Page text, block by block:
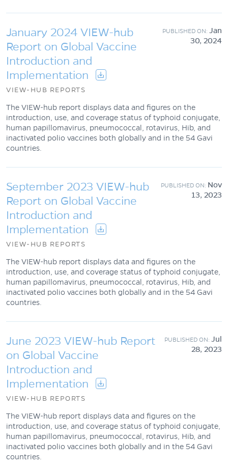
January 2024 VIEW-hub
Report on Global Vaccine
Introduction and
Implementation
Jan
30, 2024
VIEW-HUB REPORTS
The VIEW-hub report displays data and figures on the
introduction, use, and coverage status of typhoid conjugate,
human papillomavirus, pneumococcal, rotavirus, Hib, and
inactivated polio vaccines both globally and in the 54 Gavi
countries.
September 2023 VIEW-hub
Report on Global Vaccine
Introduction and
Implementation
Nov
13, 2023
VIEW-HUB REPORTS
The VIEW-hub report displays data and figures on the
introduction, use, and coverage status of typhoid conjugate,
human papillomavirus, pneumococcal, rotavirus, Hib, and
inactivated polio vaccines both globally and in the 54 Gavi
countries.
June 2023 VIEW-hub Report
on Global Vaccine
Introduction and
Implementation
Jul
28, 2023
VIEW-HUB REPORTS
The VIEW-hub report displays data and figures on the
introduction, use, and coverage status of typhoid conjugate,
human papillomavirus, pneumococcal, rotavirus, Hib, and
inactivated polio vaccines both globally and in the 54 Gavi
countries.